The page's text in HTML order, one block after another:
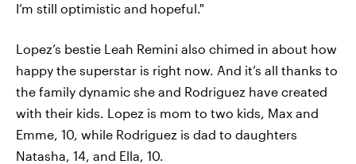
I’m still optimistic and hopeful."
Lopez’s bestie Leah Remini also chimed in about how
happy the superstar is right now. And it’s all thanks to
the family dynamic she and Rodriguez have created
with their kids. Lopez is mom to two kids, Max and
Emme, 10, while Rodriguez is dad to daughters
Natasha, 14, and Ella, 10.